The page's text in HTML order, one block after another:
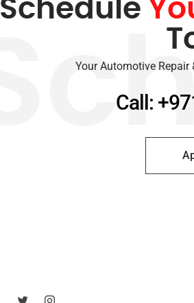
Schedule
Your Automotive
Call: